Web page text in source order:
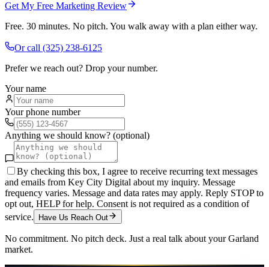
Get My Free Marketing Review
Free. 30 minutes. No pitch. You walk away with a plan either way.
Or call (325) 238-6125
Prefer we reach out? Drop your number.
Your name
Your phone number
Anything we should know? (optional)
By checking this box, I agree to receive recurring text messages
and emails from Key City Digital about my inquiry. Message
frequency varies. Message and data rates may apply. Reply STOP to
opt out, HELP for help. Consent is not required as a condition of
service.
Have Us Reach Out
No commitment. No pitch deck. Just a real talk about yourGarland
market.